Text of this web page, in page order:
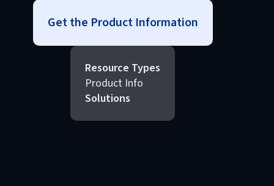
Get the Product Information
Resource Types
Product Info
Solutions